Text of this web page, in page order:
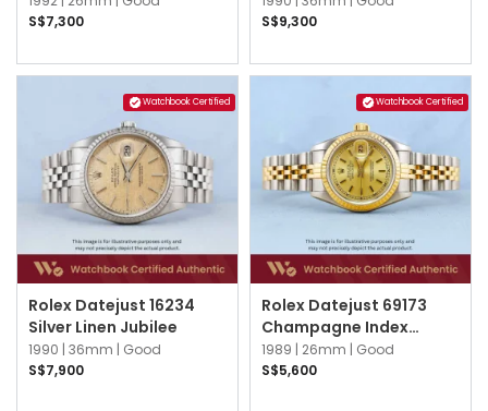
S$7,300
S$9,300
Watchbook Certified
Rolex Datejust 16234
Silver Linen Jubilee
1990 | 36mm | Good
S$7,900
Watchbook Certified
Rolex Datejust 69173
Champagne Index
Jubilee
1989 | 26mm | Good
S$5,600